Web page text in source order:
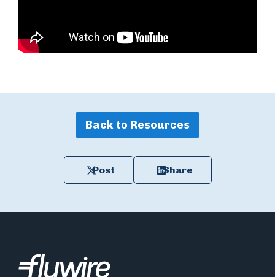
Back to Resources
Post Share